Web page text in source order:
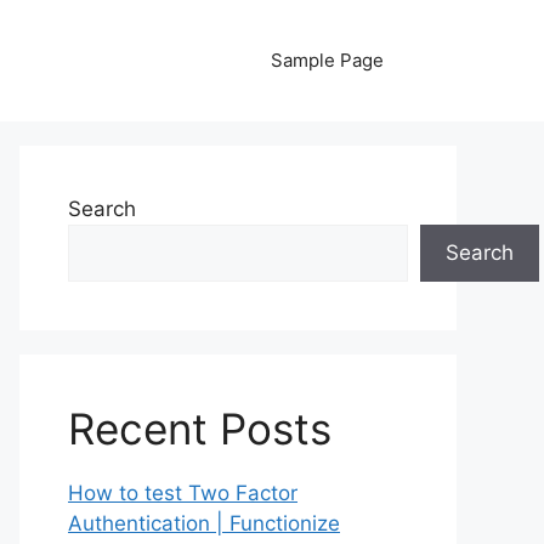
Sample Page
Search
Search
Recent Posts
How to test Two Factor
Authentication | Functionize